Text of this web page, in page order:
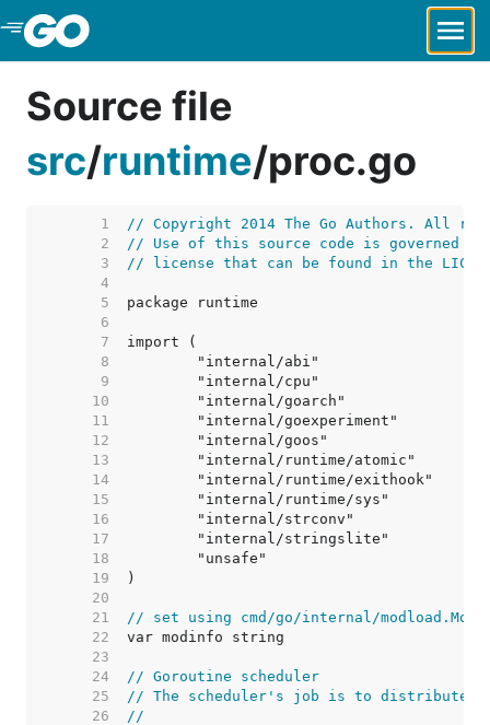
Skip to Main Content
Source file
src/runtime/proc.go
     1
// Copyright 2014 The Go Authors. All
     2
// Use of this source code is governed by
     3
// license that can be found in the
     4
     5
     6
     7
     8
     9
    10
    11
    12
    13
    14
    15
    16
    17
    18
    19
    20
    21
// set using cmd/go/internal/
    22
    23
    24
// Goroutine scheduler
    25
// The scheduler's job is to distribute
    26
//